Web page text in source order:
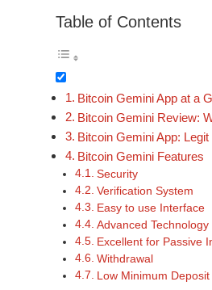
Table of Contents
Bitcoin Gemini App at a
Bitcoin Gemini Review:
Bitcoin Gemini App:
Bitcoin Gemini Features
Security
Verification System
Easy to use Interface
Advanced Technology
Excellent for Passive
Withdrawal
Low Minimum Deposit